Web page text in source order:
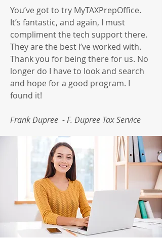
You’ve got to try MyTAXPrepOffice.
It’s fantastic, and again, I must
compliment the tech support there.
They are the best I’ve worked with.
Thank you for being there for us. No
longer do I have to look and search
and hope for a good program. I
found it!
Frank Dupree - F. Dupree Tax Service